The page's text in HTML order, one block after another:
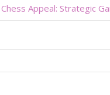
Appeal: Strategic